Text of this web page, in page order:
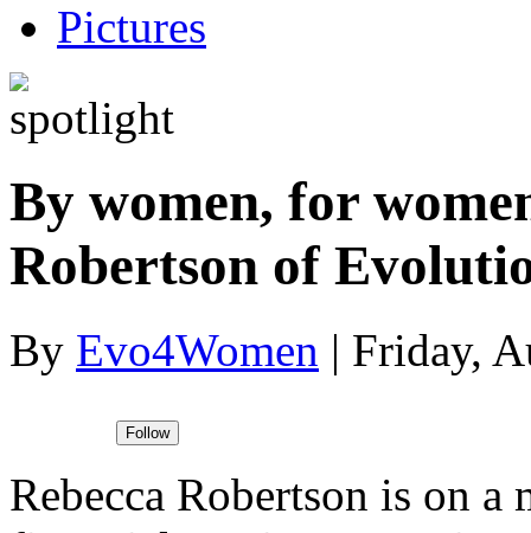
Pictures
By women, for
Robertson of
By Evo4Women | Friday,
Rebecca Robertson is on